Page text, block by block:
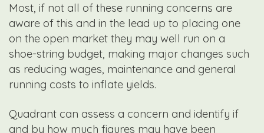
Most, if not all of these running concerns are
aware of this and in the lead up to placing one
on the open market they may well run on a
shoe-string budget, making major changes such
as reducing wages, maintenance and general
running costs to inflate yields.
Quadrant can assess a concern and identify if
and by how much figures may have been